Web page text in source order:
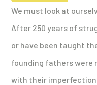
We must look at
After 250 years of
or have been taught
founding fathers were
with their